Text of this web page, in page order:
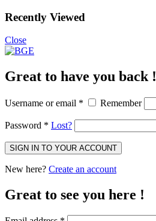
Recently Viewed
Close
Great to have you back !
Username or email * Remember
Password * Lost?
SIGN IN TO YOUR ACCOUNT
New here? Create an account
Great to see you here !